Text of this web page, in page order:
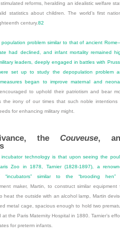
reforms, heralding an idealistic welfare
statistics about children. The world’s first
century.82
problem similar to that of ancient
had declined, and infant mortality remained
leaders, deeply engaged in battles with
set up to study the depopulation problem
began to improve maternal and
to uphold their patriotism and bear
the irony of our times that such noble intentions
for enhancing military might.
the Couveuse,
technology is that upon seeing the
Zoo in 1878, Tarnier (1828-1897), a
similar to the “brooding hen”
maker, Martin, to construct similar equipment
heat the outside with an alcohol lamp, Martin
metal cage, spacious enough to hold two
at the Paris Maternity Hospital in 1880. Tarnier’s
for preterm infants.